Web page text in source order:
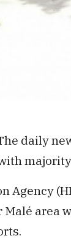
daily
Agency
area